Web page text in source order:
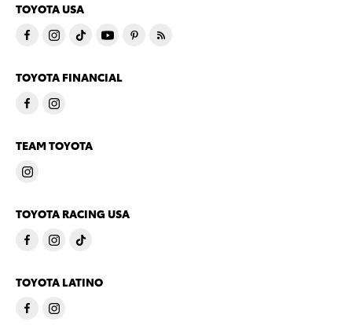
TOYOTA USA
TOYOTA FINANCIAL
TEAM TOYOTA
TOYOTA RACING USA
TOYOTA LATINO